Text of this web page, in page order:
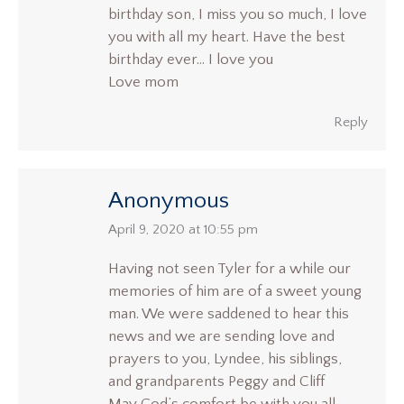
birthday son, I miss you so much, I love
you with all my heart. Have the best
birthday ever… I love you
Love mom
Reply
Anonymous
says:
April 9, 2020 at 10:55 pm
Having not seen Tyler for a while our
memories of him are of a sweet young
man. We were saddened to hear this
news and we are sending love and
prayers to you, Lyndee, his siblings,
and grandparents Peggy and Cliff